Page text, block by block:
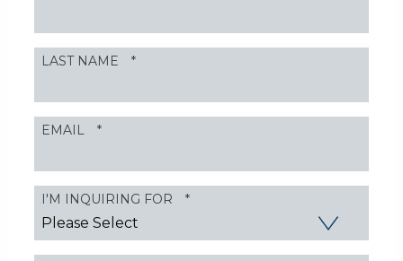
LAST NAME *
EMAIL *
I'M INQUIRING FOR *